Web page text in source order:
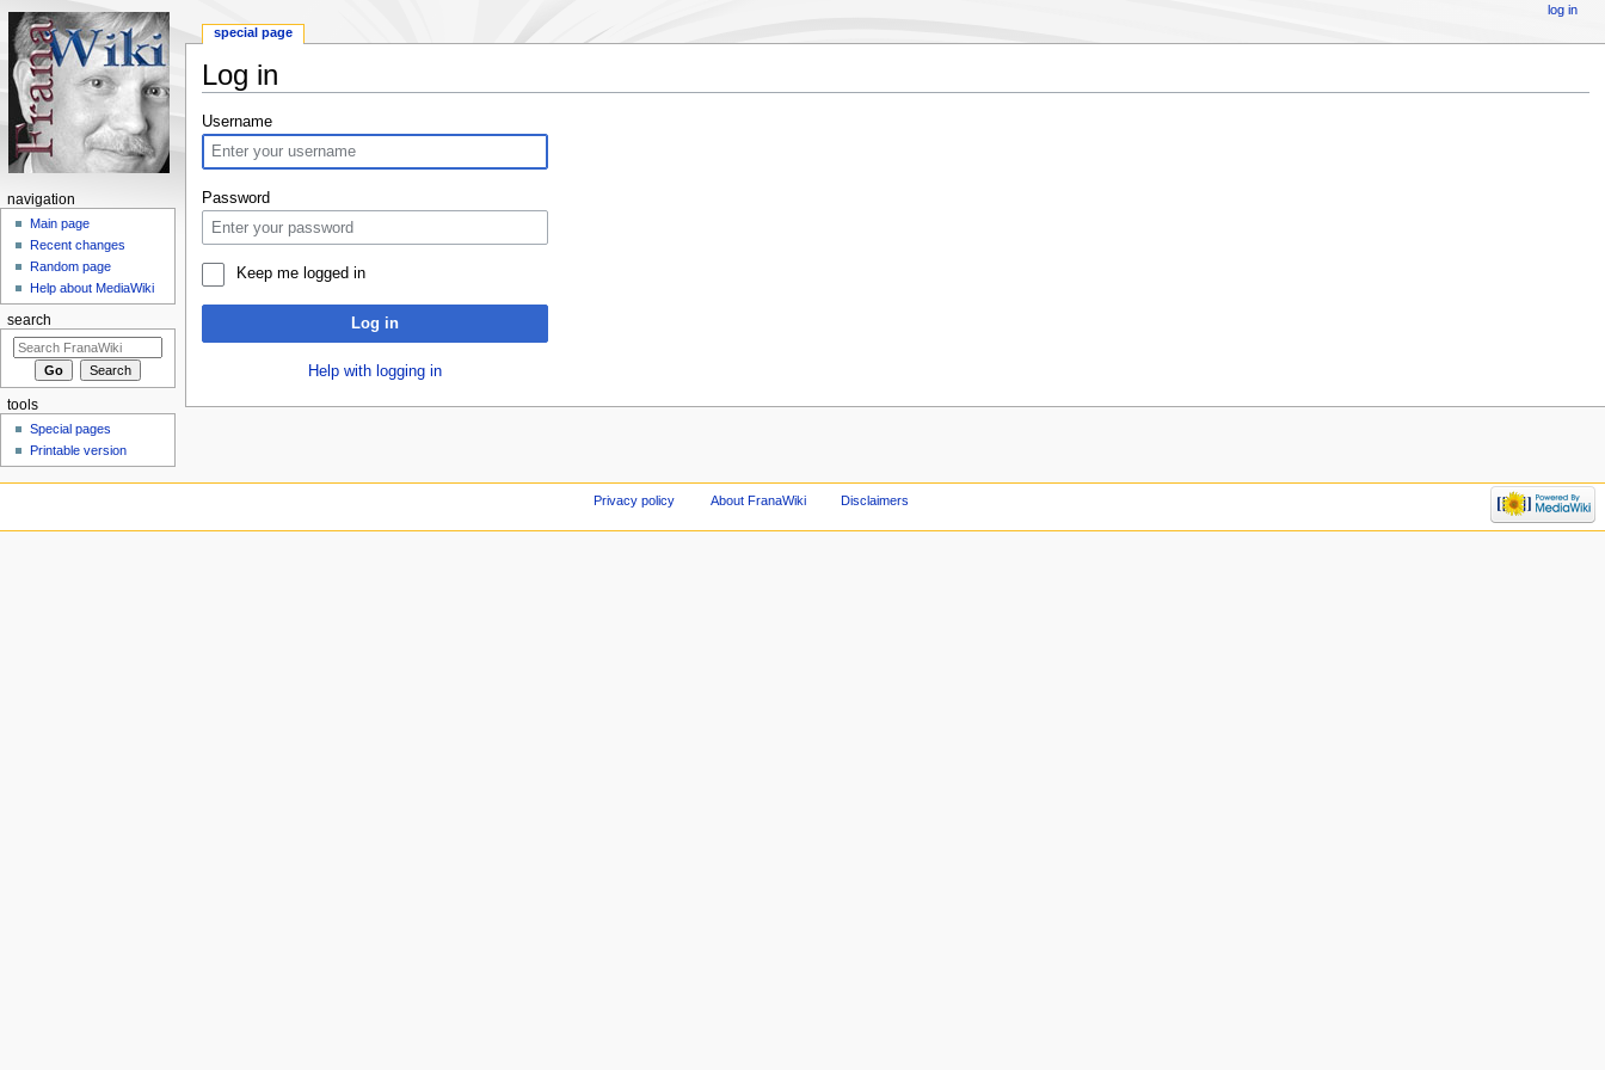
Log in
Username
Password
Keep me logged in
Log in
Help with logging in
special page
log in
navigation
Main page
Recent changes
Random page
Help about MediaWiki
search
tools
Special pages
Printable version
Privacy policy About FranaWiki Disclaimers